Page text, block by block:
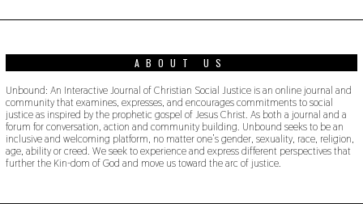
ABOUT US
Unbound: An Interactive Journal of Christian Social Justice is an online journal and
community that examines, expresses, and encourages commitments to social
justice as inspired by the prophetic gospel of Jesus Christ. As both a journal and a
forum for conversation, action and community building. Unbound seeks to be an
inclusive and welcoming platform, no matter one’s gender, sexuality, race, religion,
age, ability or creed. We seek to experience and express different perspectives that
further the Kin-dom of God and move us toward the arc of justice.